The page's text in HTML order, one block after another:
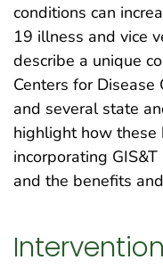
conditions can
19 illness and vice
describe a unique
Centers for Disease
and several state
highlight how these
incorporating
and the benefits